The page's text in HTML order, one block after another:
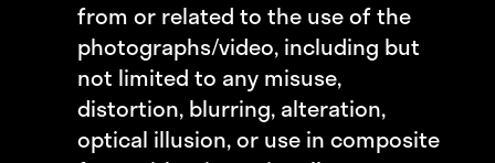
from or related to the use of the
photographs/video, including but
not limited to any misuse,
distortion, blurring, alteration,
optical illusion, or use in composite